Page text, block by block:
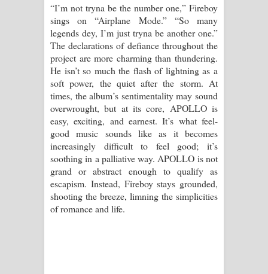
“I’m not tryna be the number one,” Fireboy
sings on “Airplane Mode.” “So many
legends dey, I’m just tryna be another one.”
The declarations of defiance throughout the
project are more charming than thundering.
He isn’t so much the flash of lightning as a
soft power, the quiet after the storm. At
times, the album’s sentimentality may sound
overwrought, but at its core, APOLLO is
easy, exciting, and earnest. It’s what feel-
good music sounds like as it becomes
increasingly difficult to feel good; it’s
soothing in a palliative way. APOLLO is not
grand or abstract enough to qualify as
escapism. Instead, Fireboy stays grounded,
shooting the breeze, limning the simplicities
of romance and life.